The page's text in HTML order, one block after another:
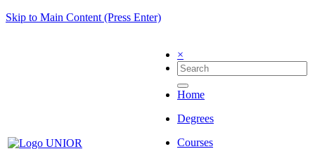
Skip to Main Content (Press Enter)
×
Home
Degrees
Courses